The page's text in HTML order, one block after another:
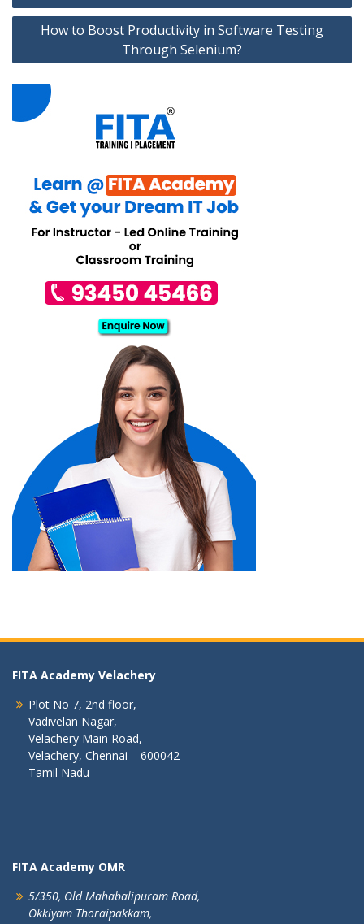
How to Boost Productivity in Software Testing
Through Selenium?
FITA Academy Velachery
Plot No 7, 2nd floor,
Vadivelan Nagar,
Velachery Main Road,
Velachery, Chennai – 600042
Tamil Nadu
FITA Academy OMR
5/350, Old Mahabalipuram Road,
Okkiyam Thoraipakkam,